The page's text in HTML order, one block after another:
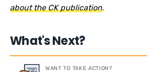
about the CK publication.
What's Next?
WANT TO TAKE ACTION?